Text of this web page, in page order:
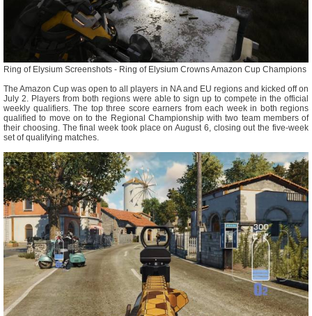
Ring of Elysium Screenshots - Ring of Elysium Crowns Amazon Cup Champions
The Amazon Cup was open to all players in NA and EU regions and kicked off on
July 2. Players from both regions were able to sign up to compete in the official
weekly qualifiers. The top three score earners from each week in both regions
qualified to move on to the Regional Championship with two team members of
their choosing. The final week took place on August 6, closing out the five-week
set of qualifying matches.